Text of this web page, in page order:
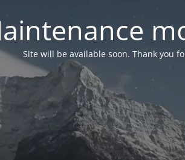
Site will be available soon. Thank you